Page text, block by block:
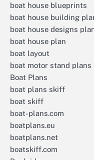
boat house blueprints
boat house building
boat house designs
boat house plan
boat layout
boat motor stand plans
Boat Plans
boat plans skiff
boat skiff
boat-plans.com
boatplans.eu
boatplans.net
boatskiff.com